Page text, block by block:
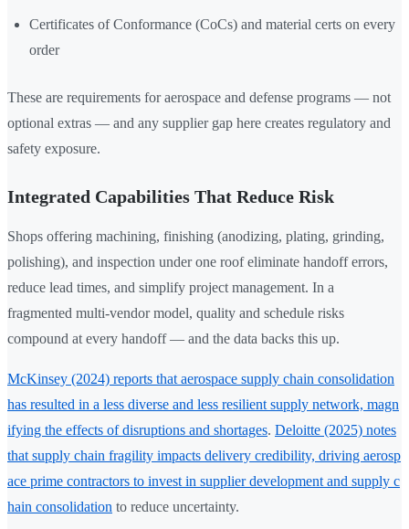
Certificates of Conformance (CoCs) and material certs on every
order
These are requirements for aerospace and defense programs — not
optional extras — and any supplier gap here creates regulatory and
safety exposure.
Integrated Capabilities That Reduce Risk
Shops offering machining, finishing (anodizing, plating, grinding,
polishing), and inspection under one roof eliminate handoff errors,
reduce lead times, and simplify project management. In a
fragmented multi-vendor model, quality and schedule risks
compound at every handoff — and the data backs this up.
McKinsey (2024) reports that aerospace supply chain consolidation
has resulted in a less diverse and less resilient supply network, magn
ifying the effects of disruptions and shortages. Deloitte (2025) notes
that supply chain fragility impacts delivery credibility, driving aerosp
ace prime contractors to invest in supplier development and supply c
hain consolidation to reduce uncertainty.